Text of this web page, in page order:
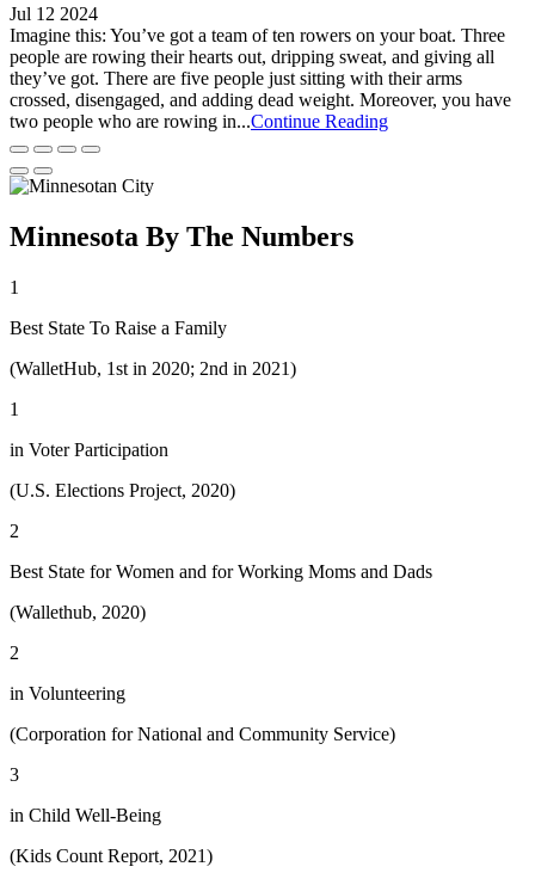
Jul 12 2024
Imagine this: You’ve got a team of ten rowers on your boat. Three
people are rowing their hearts out, dripping sweat, and giving all
they’ve got. There are five people just sitting with their arms
crossed, disengaged, and adding dead weight. Moreover, you have
two people who are rowing in...Continue Reading
Minnesota By The Numbers
1
Best State To Raise a Family
(WalletHub, 1st in 2020; 2nd in 2021)
1
in Voter Participation
(U.S. Elections Project, 2020)
2
Best State for Women and for Working Moms and Dads
(Wallethub, 2020)
2
in Volunteering
(Corporation for National and Community Service)
3
in Child Well-Being
(Kids Count Report, 2021)